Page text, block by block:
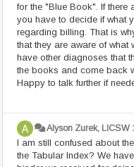
for the "Blue Book". If
you have to decide if what
regarding billing. That is
that they are aware of what
have other diagnoses that
the books and come back
Happy to talk further if
Alyson Zurek, LICSW
I am still confused about
the Tabular Index? We